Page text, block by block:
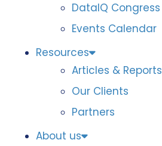
DataIQ Congress
Events Calendar
Resources
Articles & Reports
Our Clients
Partners
About us